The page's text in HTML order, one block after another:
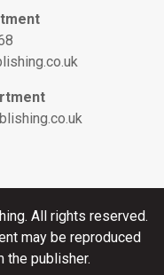
All rights reserved.
may be reproduced
the publisher.